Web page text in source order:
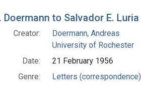
to Salvador E. Luria
Creator:
Doermann, Andreas
University of Rochester
Date:
21 February 1956
Genre:
Letters (correspondence)